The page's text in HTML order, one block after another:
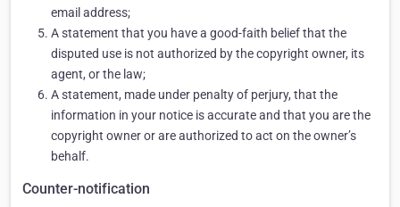
email address;
A statement that you have a good-faith belief that the
disputed use is not authorized by the copyright owner, its
agent, or the law;
A statement, made under penalty of perjury, that the
information in your notice is accurate and that you are the
copyright owner or are authorized to act on the owner’s
behalf.
Counter-notification